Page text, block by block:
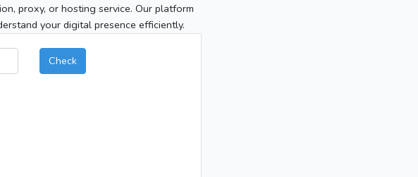
proxy, or hosting service. Our platform
your digital presence efficiently.
Check